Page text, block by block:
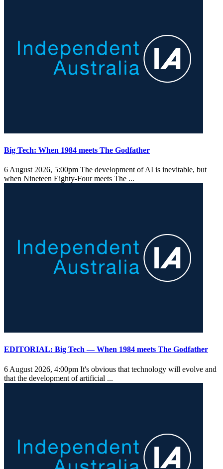
Big Tech: When 1984 meets The Godfather
6 August 2026, 5:00pm The development of AI is inevitable, but
when Nineteen Eighty-Four meets The ...
EDITORIAL: Big Tech — When 1984 meets The Godfather
6 August 2026, 4:00pm It's obvious that technology will evolve and
that the development of artificial ...